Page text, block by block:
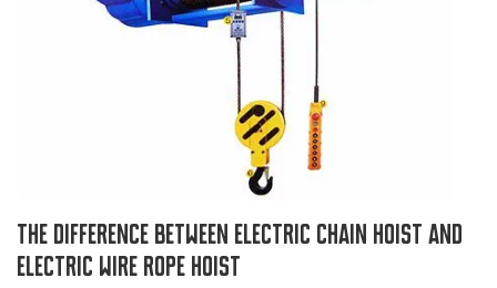
The Difference Between Electric Chain Hoist and
Electric Wire Rope Hoist